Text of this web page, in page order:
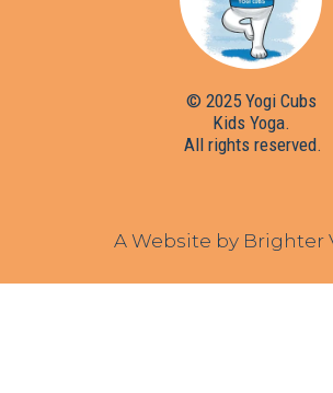
© 2025 Yogi Cubs
Kids Yoga.
All rights reserved.
A Website by Brighter